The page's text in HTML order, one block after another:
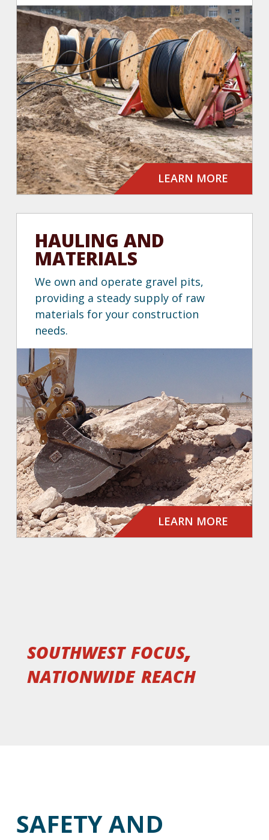
LEARN MORE
HAULING AND
MATERIALS
We own and operate gravel pits,
providing a steady supply of raw
materials for your construction
needs.
LEARN MORE
southwest focus,
nationwide reach
SAFETY AND